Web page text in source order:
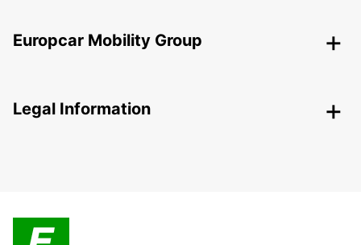
Europcar Mobility Group
Legal Information